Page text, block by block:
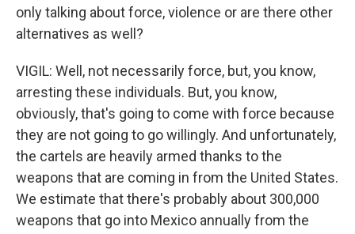
only talking about force, violence or are there other
alternatives as well?
VIGIL: Well, not necessarily force, but, you know,
arresting these individuals. But, you know,
obviously, that's going to come with force because
they are not going to go willingly. And unfortunately,
the cartels are heavily armed thanks to the
weapons that are coming in from the United States.
We estimate that there's probably about 300,000
weapons that go into Mexico annually from the